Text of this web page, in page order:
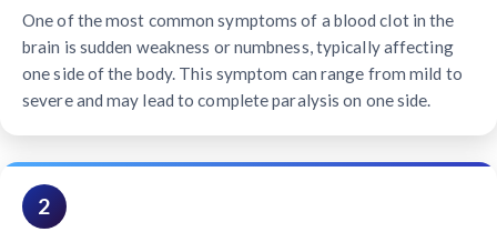
One of the most common symptoms of a blood clot in the
brain is sudden weakness or numbness, typically affecting
one side of the body. This symptom can range from mild to
severe and may lead to complete paralysis on one side.
2